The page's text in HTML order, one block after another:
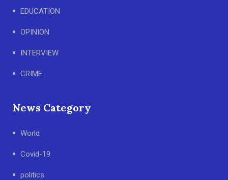
EDUCATION
OPINION
INTERVIEW
CRIME
News Category
World
Covid-19
politics